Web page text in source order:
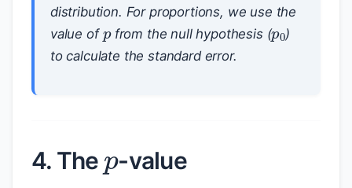
distribution. For proportions, we use the
value of
p
from the null hypothesis (
p0
)
to calculate the standard error.
4. The -value